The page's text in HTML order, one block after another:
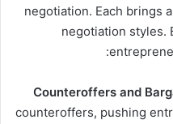
negotiation. Each brings
negotiation styles.
Counteroffers and
counteroffers, pushing